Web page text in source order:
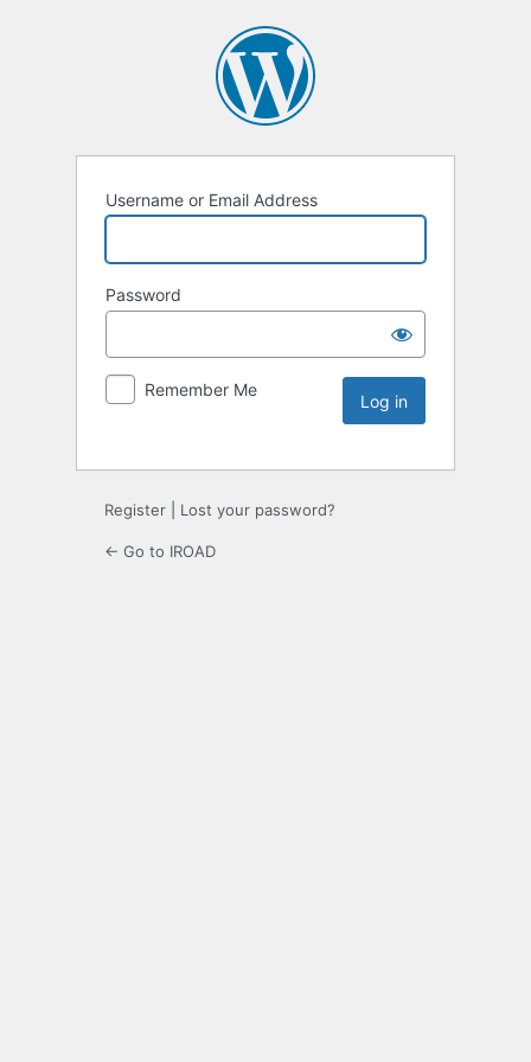
Username or Email Address
Password
Remember Me
Register Lost your password?
← Go to IROAD